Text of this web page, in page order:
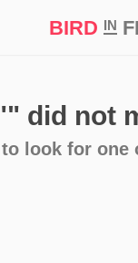
BIRD IN
did not
look for one